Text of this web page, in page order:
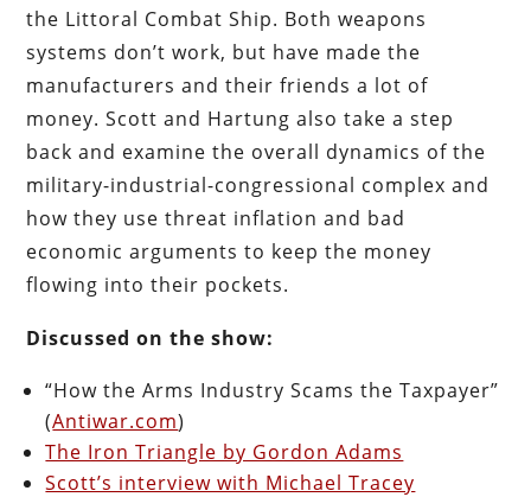
the Littoral Combat Ship. Both weapons
systems don’t work, but have made the
manufacturers and their friends a lot of
money. Scott and Hartung also take a step
back and examine the overall dynamics of the
military-industrial-congressional complex and
how they use threat inflation and bad
economic arguments to keep the money
flowing into their pockets.
Discussed on the show:
“How the Arms Industry Scams the Taxpayer”
(Antiwar.com)
The Iron Triangle by Gordon Adams
Scott’s interview with Michael Tracey